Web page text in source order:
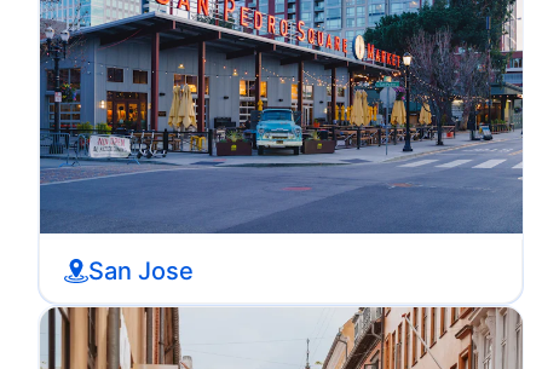
San Jose